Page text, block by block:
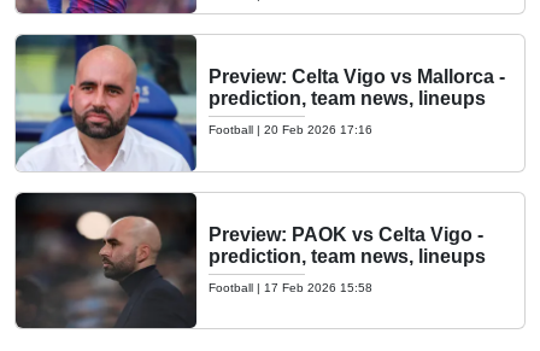
Preview: Celta Vigo vs Mallorca -
prediction, team news, lineups
Football | 20 Feb 2026 17:16
Preview: PAOK vs Celta Vigo -
prediction, team news, lineups
Football | 17 Feb 2026 15:58